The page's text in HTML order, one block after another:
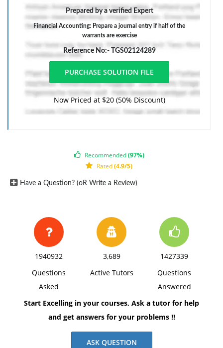
$200,000.
1. Prepare journal to record the issuance of the
2. Prepare a journal entry if half of the warrants are
Prepared by a verified Expert
Financial Accounting: Prepare a journal entry if half of the
warrants are exercise
Reference No:- TGS02124289
Now Priced at $20 (50% Discount)
Recommended(97%)
Rated(4.9/5)
Have a Question? (oR Write a Review)
1940932
Questions
Asked
3,689
Active Tutors
1427339
Questions
Answered
Start Excelling in your courses, Ask a tutor for help
and get answers for your problems !!
ASK QUESTION